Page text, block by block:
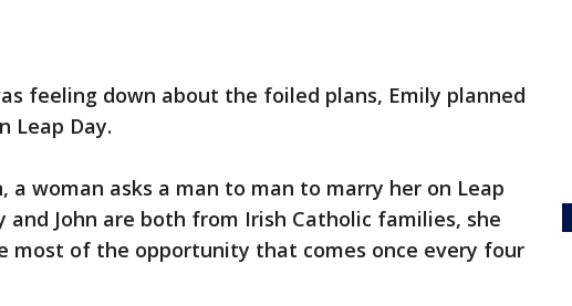
feeling down about the foiled plans, Emily planned
Leap Day.
a woman asks a man to man to marry her on Leap
and John are both from Irish Catholic families, she
most of the opportunity that comes once every four